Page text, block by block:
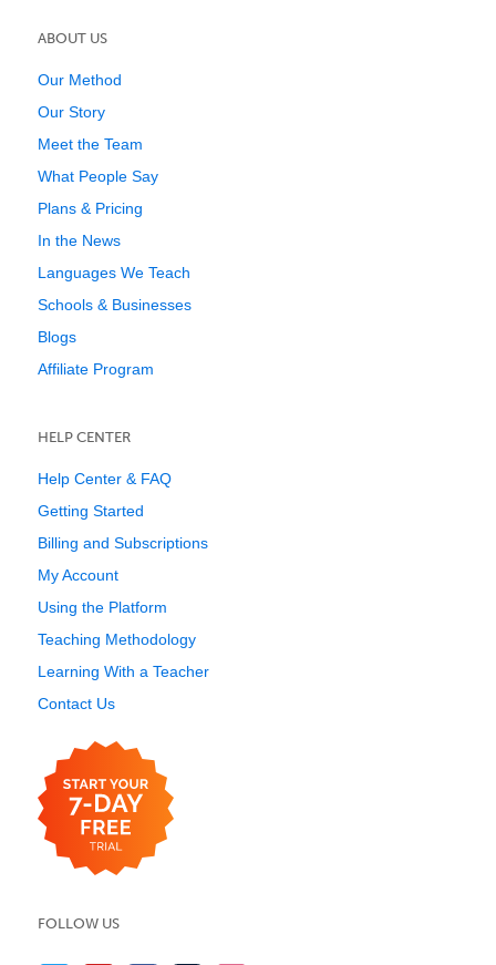
ABOUT US
Our Method
Our Story
Meet the Team
What People Say
Plans & Pricing
In the News
Languages We Teach
Schools & Businesses
Blogs
Affiliate Program
HELP CENTER
Help Center & FAQ
Getting Started
Billing and Subscriptions
My Account
Using the Platform
Teaching Methodology
Learning With a Teacher
Contact Us
FOLLOW US